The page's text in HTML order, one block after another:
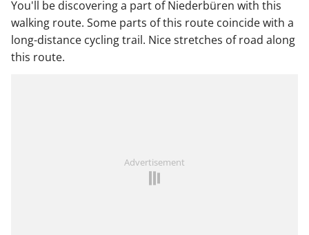
You'll be discovering a part of Niederbüren with this
walking route. Some parts of this route coincide with a
long-distance cycling trail. Nice stretches of road along
this route.
Advertisement